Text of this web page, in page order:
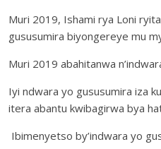
Muri 2019, Ishami rya Loni
gususumira biyongereye mu
Muri 2019 abahitanwa
Iyi ndwara yo gususumira iza
itera abantu kwibagirwa bya
Ibimenyetso by’indwara yo